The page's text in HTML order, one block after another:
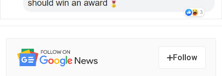
Follow